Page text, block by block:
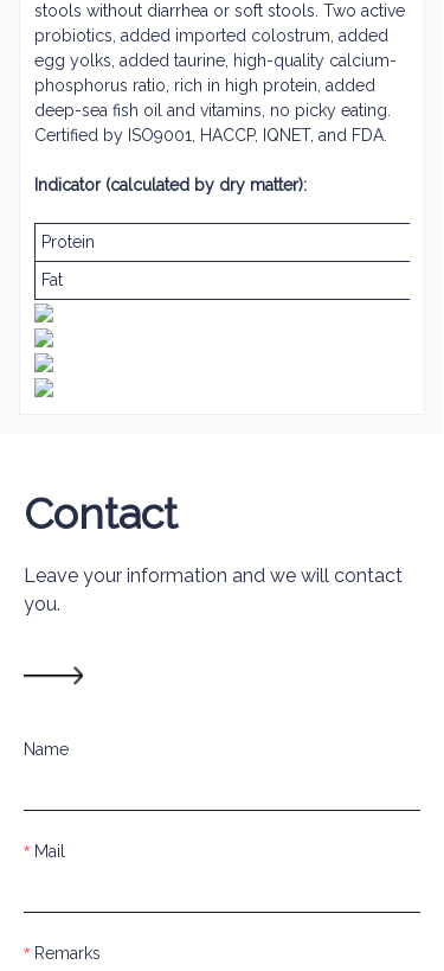
stools without diarrhea or soft stools. Two active
probiotics, added imported colostrum, added
egg yolks, added taurine, high-quality calcium-
phosphorus ratio, rich in high protein, added
deep-sea fish oil and vitamins, no picky eating.
Certified by ISO9001, HACCP, IQNET, and FDA.
Indicator (calculated by dry matter):
Protein
Fat
Contact
Name
Mail
Remarks
Leave your information and we will contact
you.